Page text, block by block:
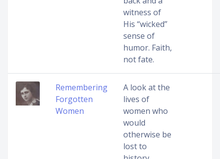
witness of
His “wicked”
sense of
humor. Faith,
not fate.
Remembering
Forgotten
Women
A look at the
lives of
women who
would
otherwise be
lost to